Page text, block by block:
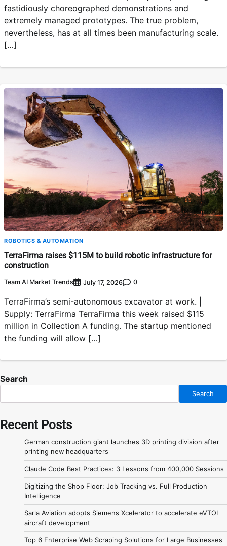
fastidiously choreographed demonstrations and
extremely managed prototypes. The true problem,
nevertheless, has at all times been manufacturing scale.
[…]
ROBOTICS & AUTOMATION
TerraFirma raises $115M to build robotic infrastructure for
construction
Team AI Market Trends July 17, 2026 0
TerraFirma’s semi-autonomous excavator at work. |
Supply: TerraFirma TerraFirma this week raised $115
million in Collection A funding. The startup mentioned
the funding will allow […]
Search
Search
Recent Posts
German construction giant launches 3D printing division after
printing new headquarters
Claude Code Best Practices: 3 Lessons from 400,000 Sessions
Digitizing the Shop Floor: Job Tracking vs. Full Production
Intelligence
Sarla Aviation adopts Siemens Xcelerator to accelerate eVTOL
aircraft development
Top 6 Enterprise Web Scraping Solutions for Large Businesses